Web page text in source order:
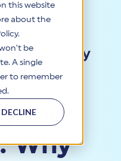
this website
about the
be
A single
to remember
DECLINE
threat-adaptive
and standards. It
and supports
compliance across
of assurance products
assurances.
SaaS execution platform,
organizations manage
with
a broad set of
frameworks and
in Security by delivering
Moving
Security
of
Why